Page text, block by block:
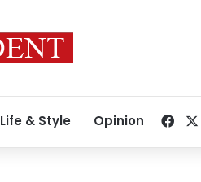
Life & Style Opinion